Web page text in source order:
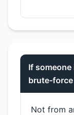
If someone
brute-
Not from